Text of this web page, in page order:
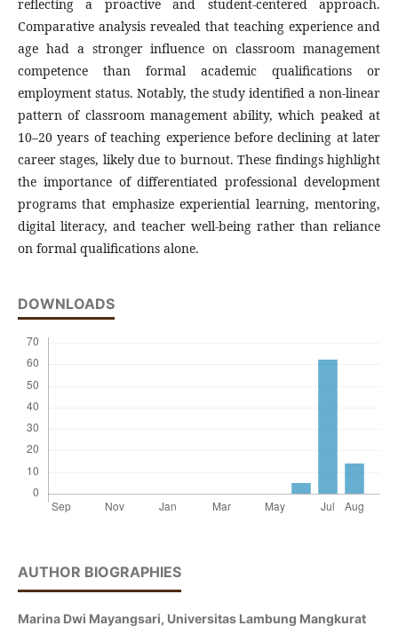
reflecting a proactive and student-centered approach.
Comparative analysis revealed that teaching experience and
age had a stronger influence on classroom management
competence than formal academic qualifications or
employment status. Notably, the study identified a non-linear
pattern of classroom management ability, which peaked at
10–20 years of teaching experience before declining at later
career stages, likely due to burnout. These findings highlight
the importance of differentiated professional development
programs that emphasize experiential learning, mentoring,
digital literacy, and teacher well-being rather than reliance
on formal qualifications alone.
DOWNLOADS
AUTHOR BIOGRAPHIES
Marina Dwi Mayangsari, Universitas Lambung Mangkurat